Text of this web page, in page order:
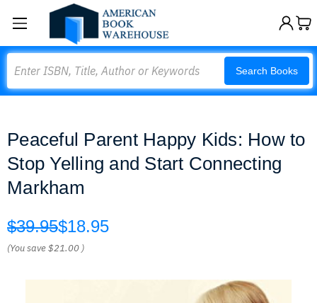
Search Books
Peaceful Parent Happy Kids: How to
Stop Yelling and Start Connecting
Markham
$39.95$18.95
(You save$21.00 )